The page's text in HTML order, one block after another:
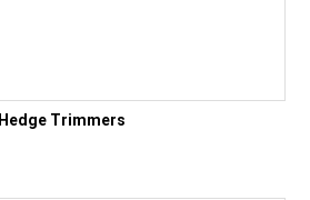
Hedge Trimmers